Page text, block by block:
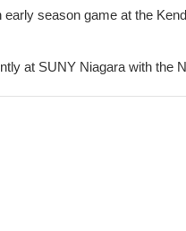
season game at the
at SUNY Niagara with the